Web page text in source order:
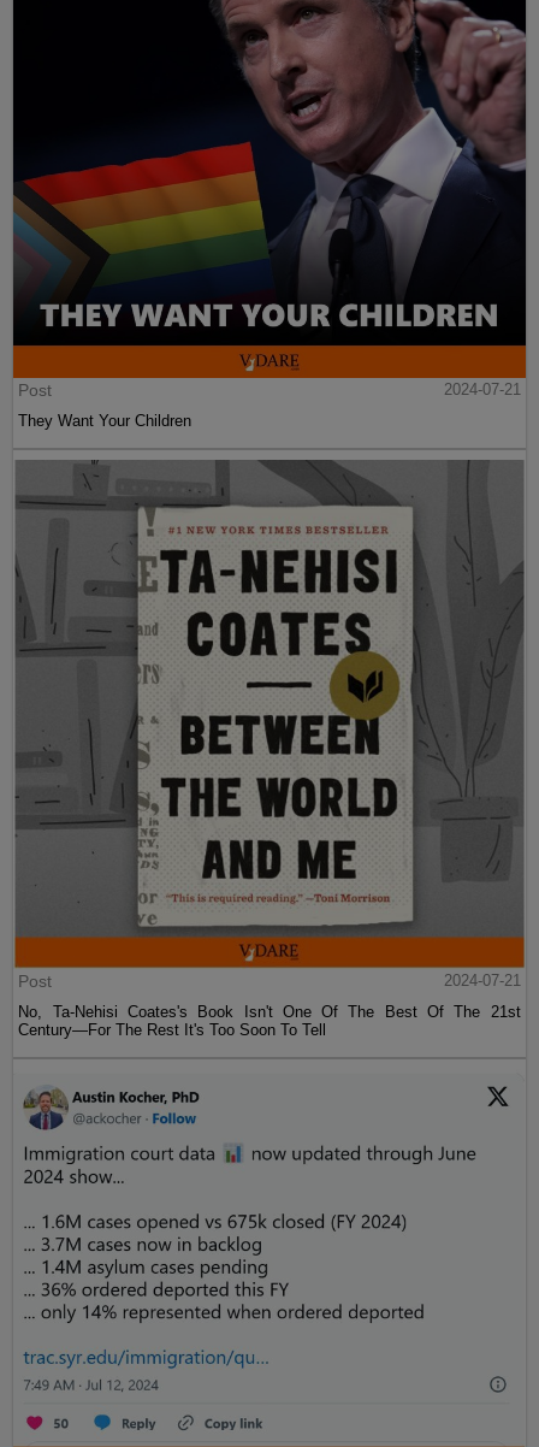
Post
2024-07-21
They Want Your Children
Post
2024-07-21
No, Ta-Nehisi Coates's Book Isn't One Of The Best Of The 21st
Century—For The Rest It's Too Soon To Tell